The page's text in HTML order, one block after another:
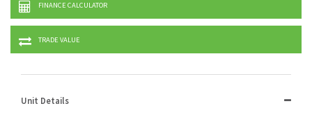
FINANCE CALCULATOR
TRADE VALUE
Unit Details